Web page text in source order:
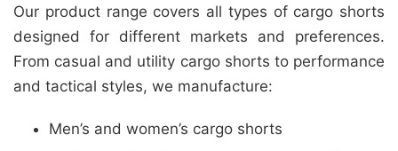
Our product range covers all types of cargo shorts
designed for different markets and preferences.
From casual and utility cargo shorts to performance
and tactical styles, we manufacture:
Men’s and women’s cargo shorts